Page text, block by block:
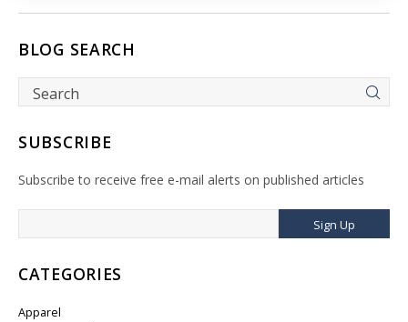
BLOG SEARCH
SUBSCRIBE
Subscribe to receive free e-mail alerts on published articles
Sign Up
CATEGORIES
Apparel